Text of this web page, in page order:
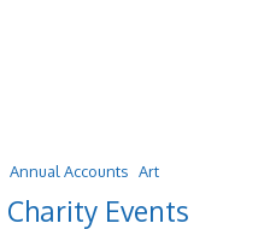
Annual Accounts Art
Charity Events